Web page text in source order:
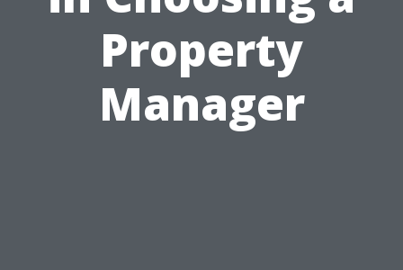
Property
Manager